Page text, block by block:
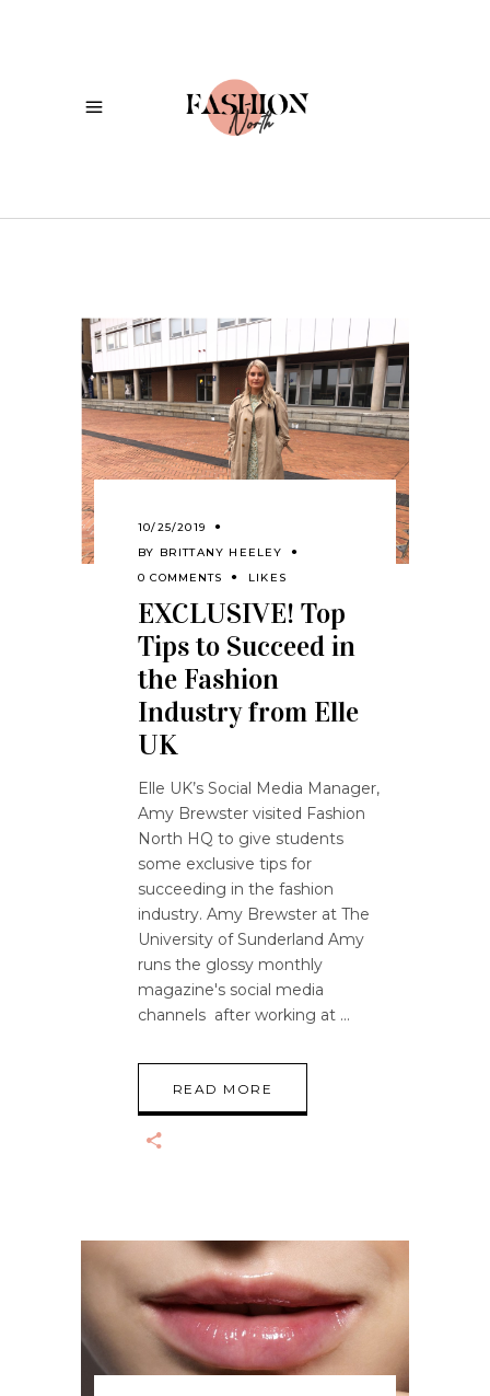
10/25/2019
BY BRITTANY HEELEY
0 COMMENTS
LIKES
EXCLUSIVE! Top
Tips to Succeed in
the Fashion
Industry from Elle
UK
Elle UK’s Social Media Manager,
Amy Brewster visited Fashion
North HQ to give students
some exclusive tips for
succeeding in the fashion
industry. Amy Brewster at The
University of Sunderland Amy
runs the glossy monthly
magazine's social media
channels after working at
READ MORE